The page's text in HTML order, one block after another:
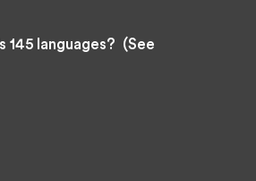
145 languages? (See